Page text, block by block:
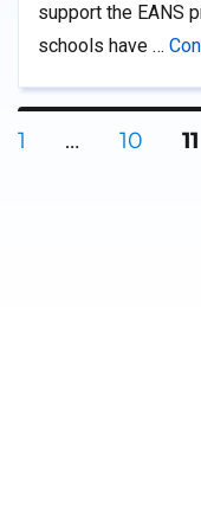
support the EANS
schools have …
Posts
PAGE
1 … PAGE
10 11